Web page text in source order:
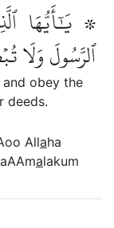
۞ يَٰٓأَيُّهَا
ٱلرَّسُولَ وَلَا
obey the
deeds.
Allaha
alakum